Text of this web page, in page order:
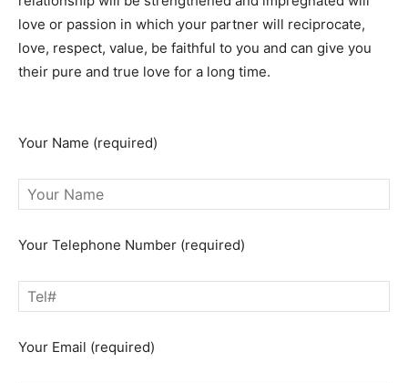
love or passion in which your partner will reciprocate,
love, respect, value, be faithful to you and can give you
their pure and true love for a long time.
Your Name (required)
Your Telephone Number (required)
Your Email (required)